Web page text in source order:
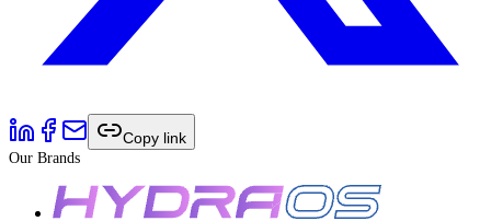
Copy link
Our Brands